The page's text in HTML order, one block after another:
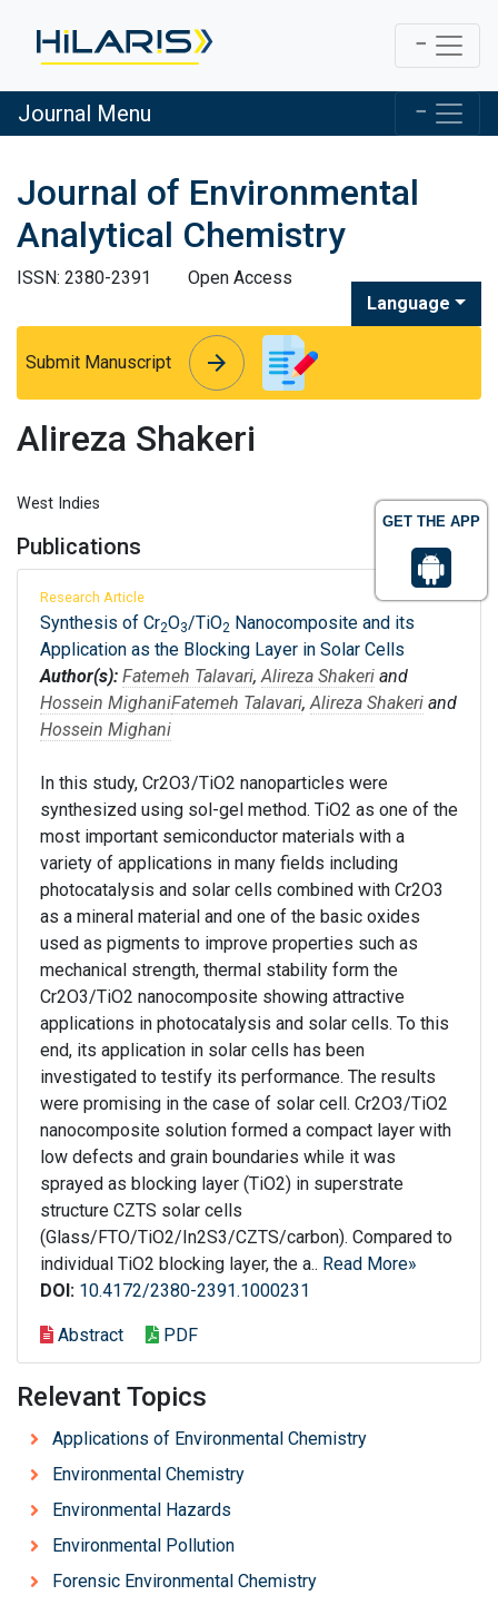
GET THE APP
Journal Menu
Journal of Environmental
Analytical Chemistry
ISSN: 2380-2391
Open Access
Language
Submit Manuscript arrow_forward
arrow_forward
Alireza Shakeri
West Indies
Publications
Research Article
Synthesis of Cr2O3/TiO2 Nanocomposite and its
Application as the Blocking Layer in Solar Cells
Author(s): Fatemeh Talavari,Alireza Shakeri and
Hossein MighaniFatemeh Talavari,Alireza Shakeri and
Hossein Mighani
In this study, Cr2O3/TiO2 nanoparticles were
synthesized using sol-gel method. TiO2 as one of the
most important semiconductor materials with a
variety of applications in many fields including
photocatalysis and solar cells combined with Cr2O3
as a mineral material and one of the basic oxides
used as pigments to improve properties such as
mechanical strength, thermal stability form the
Cr2O3/TiO2 nanocomposite showing attractive
applications in photocatalysis and solar cells. To this
end, its application in solar cells has been
investigated to testify its performance. The results
were promising in the case of solar cell. Cr2O3/TiO2
nanocomposite solution formed a compact layer with
low defects and grain boundaries while it was
sprayed as blocking layer (TiO2) in superstrate
structure CZTS solar cells
(Glass/FTO/TiO2/In2S3/CZTS/carbon). Compared to
individual TiO2 blocking layer, the a.. Read More»
DOI: 10.4172/2380-2391.1000231
Abstract PDF
Relevant Topics
Applications of Environmental Chemistry
Environmental Chemistry
Environmental Hazards
Environmental Pollution
Forensic Environmental Chemistry